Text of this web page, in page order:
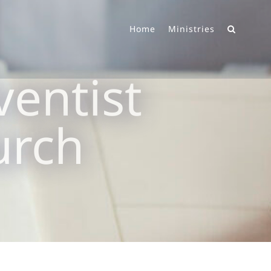
Home Ministries